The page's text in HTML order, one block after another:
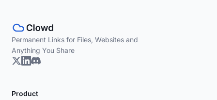
Permanent Links for Files, Websites and
Anything You Share
Product